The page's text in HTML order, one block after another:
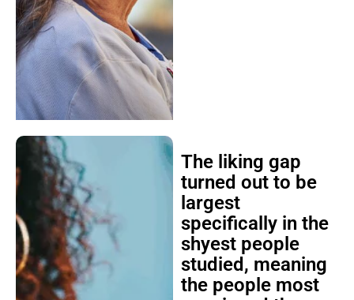
The liking gap
turned out to be
largest
specifically in the
shyest people
studied, meaning
the people most